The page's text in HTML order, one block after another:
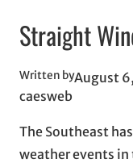
Straight
Written by
caesweb
August
The Southeast
weather events in